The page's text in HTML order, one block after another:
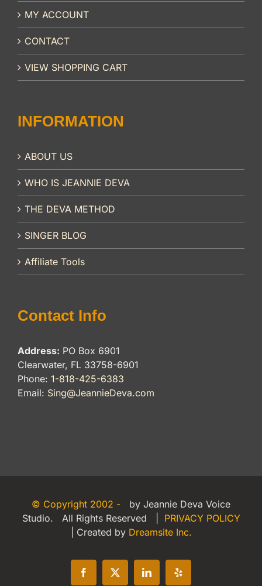
MY ACCOUNT
CONTACT
VIEW SHOPPING CART
INFORMATION
ABOUT US
WHO IS JEANNIE DEVA
THE DEVA METHOD
SINGER BLOG
Affiliate Tools
Contact Info
Address: PO Box 6901
Clearwater, FL 33758-6901
Phone: 1-818-425-6383
Email: Sing@JeannieDeva.com
© Copyright 2002 -
by Jeannie Deva Voice
Studio. All Rights Reserved | PRIVACY POLICY
| Created by Dreamsite Inc.
Facebook
X LinkedInYelp